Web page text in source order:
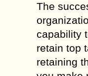
The
capability
retain top
retaining